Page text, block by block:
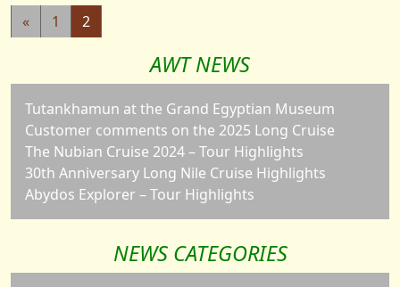
Posts navigation
« 1 2
AWT NEWS
Tutankhamun at the Grand Egyptian Museum
Customer comments on the 2025 Long Cruise
The Nubian Cruise 2024 – Tour Highlights
30th Anniversary Long Nile Cruise Highlights
Abydos Explorer – Tour Highlights
NEWS CATEGORIES